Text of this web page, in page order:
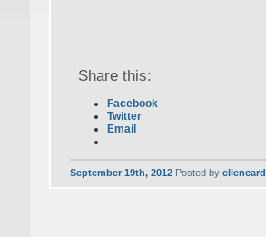
Share this:
Facebook
Twitter
Email
September 19th, 2012 Posted by